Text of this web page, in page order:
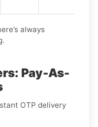
always
Pay-As-
OTP delivery